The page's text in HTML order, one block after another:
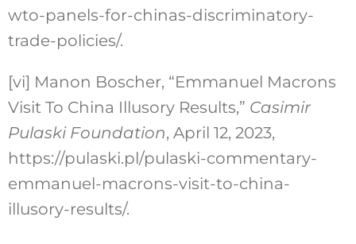
wto-panels-for-chinas-discriminatory-
trade-policies/.
[vi] Manon Boscher, “Emmanuel Macrons
Visit To China Illusory Results,” Casimir
Pulaski Foundation, April 12, 2023,
https://pulaski.pl/pulaski-commentary-
emmanuel-macrons-visit-to-china-
illusory-results/.